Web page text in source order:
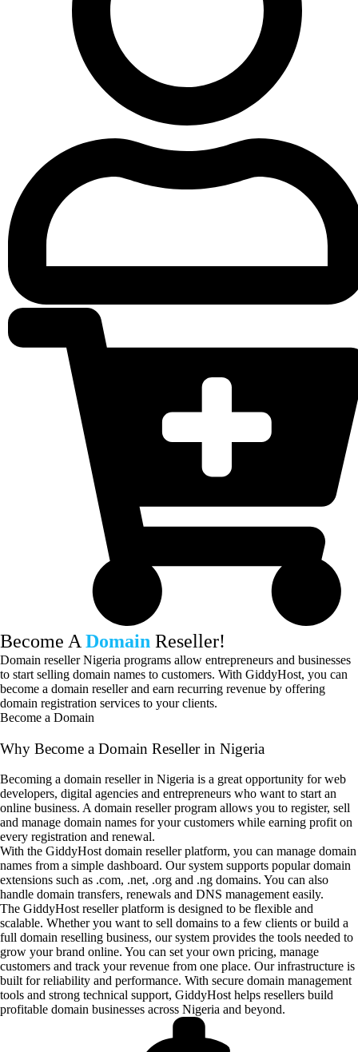
Become A Domain Reseller!
Domain reseller Nigeria programs allow entrepreneurs and businesses
to start selling domain names to customers. With GiddyHost, you can
become a domain reseller and earn recurring revenue by offering
domain registration services to your clients.
Become a Domain
Why Become a Domain Reseller in Nigeria
Becoming a domain reseller in Nigeria is a great opportunity for web
developers, digital agencies and entrepreneurs who want to start an
online business. A domain reseller program allows you to register, sell
and manage domain names for your customers while earning profit on
every registration and renewal.
With the GiddyHost domain reseller platform, you can manage domain
names from a simple dashboard. Our system supports popular domain
extensions such as .com, .net, .org and .ng domains. You can also
handle domain transfers, renewals and DNS management easily.
The GiddyHost reseller platform is designed to be flexible and
scalable. Whether you want to sell domains to a few clients or build a
full domain reselling business, our system provides the tools needed to
grow your brand online. You can set your own pricing, manage
customers and track your revenue from one place. Our infrastructure is
built for reliability and performance. With secure domain management
tools and strong technical support, GiddyHost helps resellers build
profitable domain businesses across Nigeria and beyond.